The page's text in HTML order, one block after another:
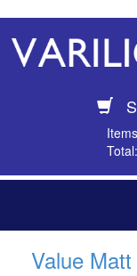
Total:
Value